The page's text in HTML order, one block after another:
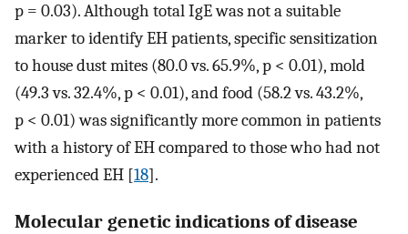
p = 0.03). Although total IgE was not a suitable
marker to identify EH patients, specific sensitization
to house dust mites (80.0 vs. 65.9%, p < 0.01), mold
(49.3 vs. 32.4%, p < 0.01), and food (58.2 vs. 43.2%,
p < 0.01) was significantly more common in patients
with a history of EH compared to those who had not
experienced EH [18].
Molecular genetic indications of disease